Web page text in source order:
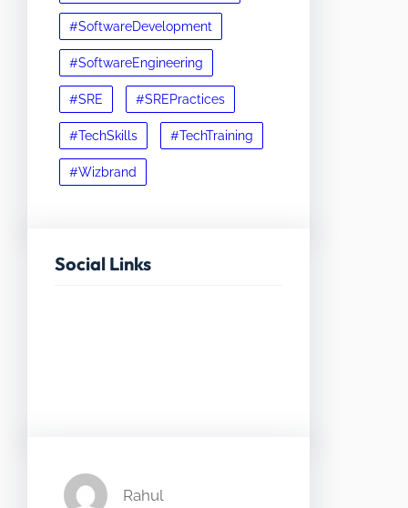
#SoftwareDevelopment
#SoftwareEngineering
#SRE #SREPractices
#TechSkills #TechTraining
#Wizbrand
Social Links
Rahul